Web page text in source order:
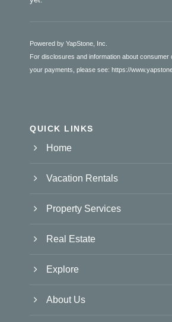
Powered by YapStone, Inc.
For disclosures and information about consumer
your payments, please see: https://
QUICK LINKS
Home
Vacation Rentals
Property Services
Real Estate
Explore
About Us